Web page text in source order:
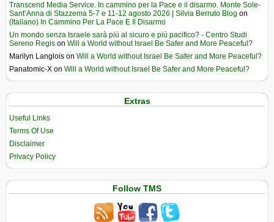
Transcend Media Service. In cammino per la Pace e il disarmo. Monte Sole-
Sant’Anna di Stazzema 5-7 e 11-12 agosto 2026 | Silvia Berruto Blog on
(Italiano) In Cammino Per La Pace E Il Disarmo
Un mondo senza Israele sarà più al sicuro e più pacifico? - Centro Studi
Sereno Regis on Will a World without Israel Be Safer and More Peaceful?
Marilyn Langlois on Will a World without Israel Be Safer and More Peaceful?
Panatomic-X on Will a World without Israel Be Safer and More Peaceful?
Extras
Useful Links
Terms Of Use
Disclaimer
Privacy Policy
Follow TMS